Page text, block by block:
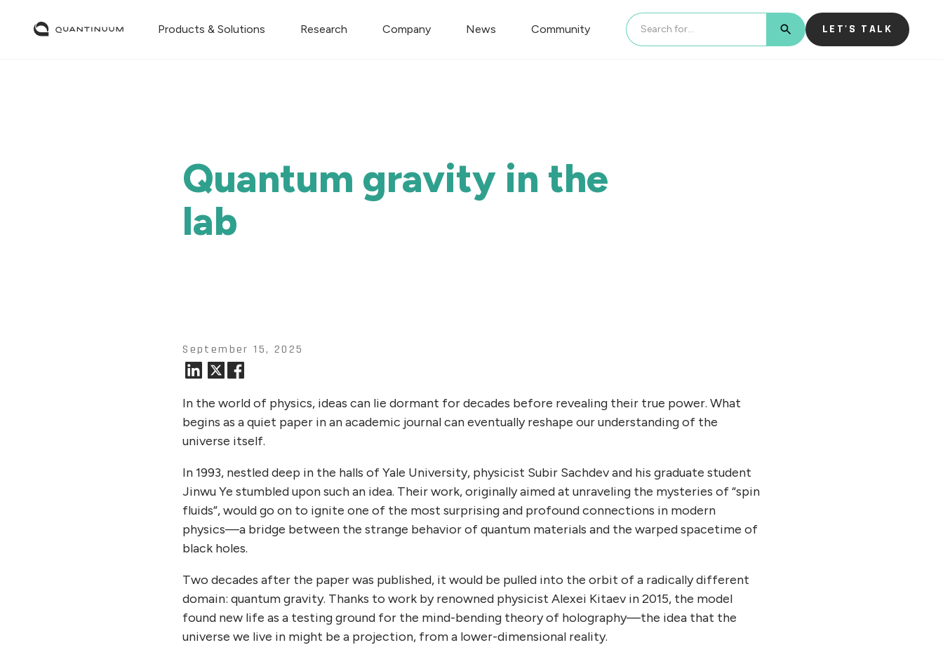
Products & Solutions Research Company News Community
LET'S TALK
BUTTON TEXT
Quantum gravity in the
lab
September 15, 2025
In the world of physics, ideas can lie dormant for decades before revealing their true power. What
begins as a quiet paper in an academic journal can eventually reshape our understanding of the
universe itself.
In 1993, nestled deep in the halls of Yale University, physicist Subir Sachdev and his graduate student
Jinwu Ye stumbled upon such an idea. Their work, originally aimed at unraveling the mysteries of “spin
fluids”, would go on to ignite one of the most surprising and profound connections in modern
physics—a bridge between the strange behavior of quantum materials and the warped spacetime of
black holes.
Two decades after the paper was published, it would be pulled into the orbit of a radically different
domain: quantum gravity. Thanks to work by renowned physicist Alexei Kitaev in 2015, the model
found new life as a testing ground for the mind-bending theory of holography—the idea that the
universe we live in might be a projection, from a lower-dimensional reality.